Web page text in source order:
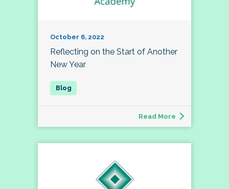
October 6, 2022
Reflecting on the Start of Another
New Year
Read More